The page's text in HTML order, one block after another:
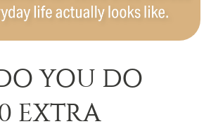
YOU DO
EXTRA